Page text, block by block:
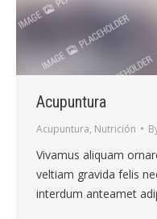
Acupuntura
Acupuntura, Nutrición
Vivamus aliquam
veltiam gravida felis
interdum anteamet